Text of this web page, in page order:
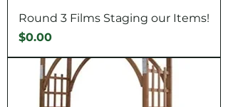
Round 3 Films Staging our Items!
Price
$0.00